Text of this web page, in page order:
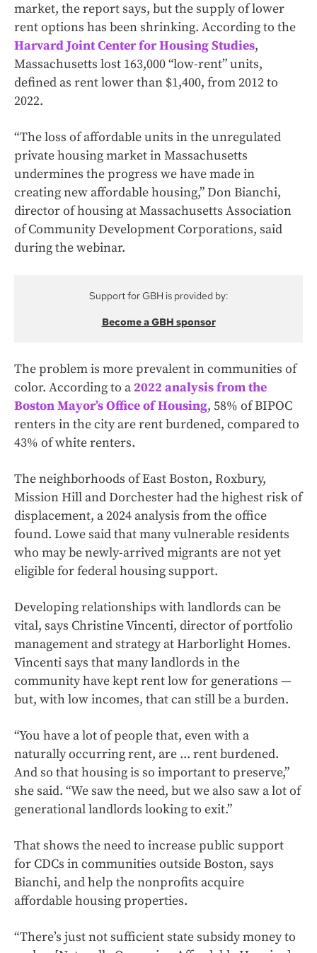
market, the report says, but the supply of lower
rent options has been shrinking. According to the
Harvard Joint Center for Housing Studies,
Massachusetts lost 163,000 “low-rent” units,
defined as rent lower than $1,400, from 2012 to
2022.
“The loss of affordable units in the unregulated
private housing market in Massachusetts
undermines the progress we have made in
creating new affordable housing,” Don Bianchi,
director of housing at Massachusetts Association
of Community Development Corporations, said
during the webinar.
Support for GBH is provided by:
Become a GBH sponsor
The problem is more prevalent in communities of
color. According to a 2022 analysis from the
Boston Mayor’s Office of Housing, 58% of BIPOC
renters in the city are rent burdened, compared to
43% of white renters.
The neighborhoods of East Boston, Roxbury,
Mission Hill and Dorchester had the highest risk of
displacement, a 2024 analysis from the office
found. Lowe said that many vulnerable residents
who may be newly-arrived migrants are not yet
eligible for federal housing support.
Developing relationships with landlords can be
vital, says Christine Vincenti, director of portfolio
management and strategy at Harborlight Homes.
Vincenti says that many landlords in the
community have kept rent low for generations —
but, with low incomes, that can still be a burden.
“You have a lot of people that, even with a
naturally occurring rent, are ... rent burdened.
And so that housing is so important to preserve,”
she said. “We saw the need, but we also saw a lot of
generational landlords looking to exit.”
That shows the need to increase public support
for CDCs in communities outside Boston, says
Bianchi, and help the nonprofits acquire
affordable housing properties.
“There’s just not sufficient state subsidy money to